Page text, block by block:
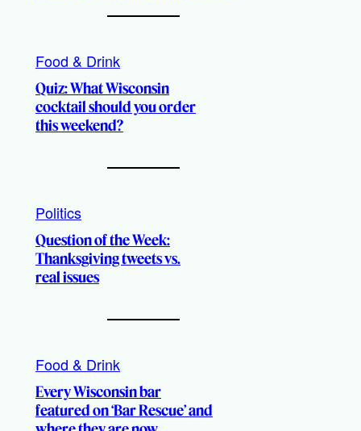
Food & Drink
Quiz: What Wisconsin
cocktail should you order
this weekend?
Politics
Question of the Week:
Thanksgiving tweets vs.
real issues
Food & Drink
Every Wisconsin bar
featured on ‘Bar Rescue’ and